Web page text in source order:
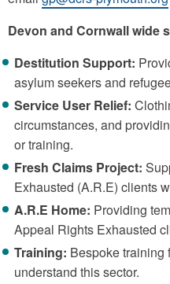
Devon and Cornwall wide
Destitution Support:
asylum seekers and
Service User Relief:
circumstances, and
or training.
Fresh Claims Project:
Exhausted (A.R.E) clients
A.R.E Home: Providing
Appeal Rights Exhausted
Training: Bespoke training
understand this sector.